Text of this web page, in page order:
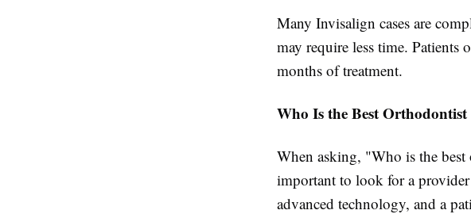
Many Invisalign cases are
may require less time.
months of treatment.
Who Is the Best
When asking, "Who is the
important to look for a
advanced technology, and a